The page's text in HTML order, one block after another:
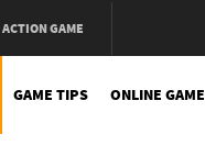
ACTION GAME
GAME TIPS ONLINE